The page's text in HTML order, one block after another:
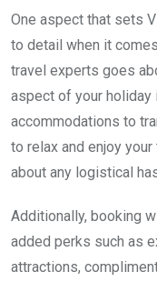
One aspect that sets
to detail when it
travel experts goes
aspect of your
accommodations to
to relax and enjoy
about any logistical
Additionally, booking
added perks such as
attractions,